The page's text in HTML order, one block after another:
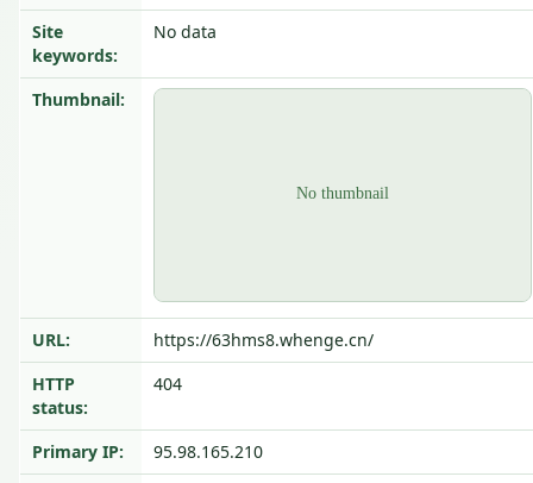
Site
keywords:
No data
Thumbnail:
URL:
https://63hms8.whenge.cn/
HTTP
status:
404
Primary IP:
95.98.165.210